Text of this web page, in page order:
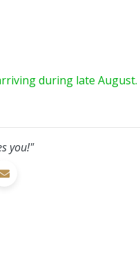
during late August.
you!"